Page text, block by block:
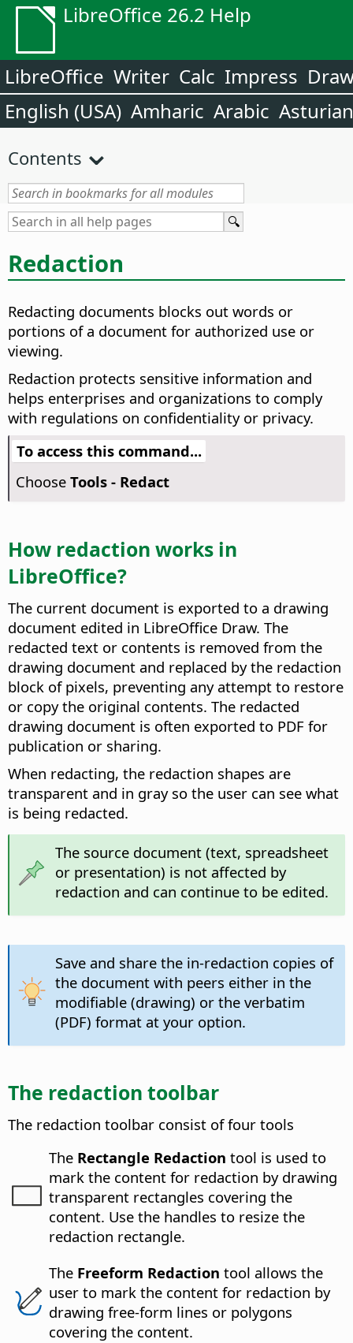
LibreOffice 26.2 Help
LibreOffice Writer Calc Impress
English (USA) Amharic Arabic Asturian
Contents
Redaction
Redacting documents blocks out words or
portions of a document for authorized use or
viewing.
Redaction protects sensitive information and
helps enterprises and organizations to comply
with regulations on confidentiality or privacy.
To access this command...
Choose Tools - Redact
How redaction works in
LibreOffice?
The current document is exported to a drawing
document edited in LibreOffice Draw. The
redacted text or contents is removed from the
drawing document and replaced by the redaction
block of pixels, preventing any attempt to restore
or copy the original contents. The redacted
drawing document is often exported to PDF for
publication or sharing.
When redacting, the redaction shapes are
transparent and in gray so the user can see what
is being redacted.
The source document (text, spreadsheet
or presentation) is not affected by
redaction and can continue to be edited.
Save and share the in-redaction copies of
the document with peers either in the
modifiable (drawing) or the verbatim
(PDF) format at your option.
The redaction toolbar
The redaction toolbar consist of four tools
The Rectangle Redaction tool is used to
mark the content for redaction by drawing
transparent rectangles covering the
content. Use the handles to resize the
redaction rectangle.
The Freeform Redaction tool allows the
user to mark the content for redaction by
drawing free-form lines or polygons
covering the content.